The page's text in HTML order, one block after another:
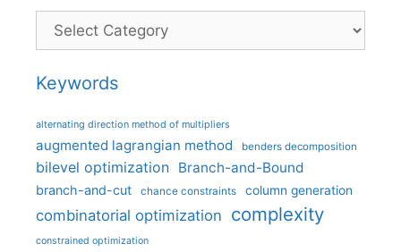
Categories
Keywords
alternating direction method of multipliers
augmented lagrangian method benders decomposition
bilevel optimization Branch-and-Bound
branch-and-cut chance constraints column generation
combinatorial optimization complexity
constrained optimization